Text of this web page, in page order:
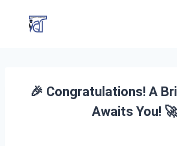
🎉 Congratulations! A
Awaits You! 🚀